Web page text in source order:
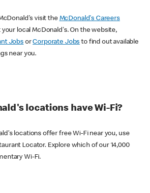
visit the McDonald's Careers
local McDonald's. On the website,
JobsorCorporate Jobs to find out available
near you.
locations have Wi-Fi?
locations offer free Wi-Fi near you, use
Locator. Explore which of our 14,000
Wi-Fi.